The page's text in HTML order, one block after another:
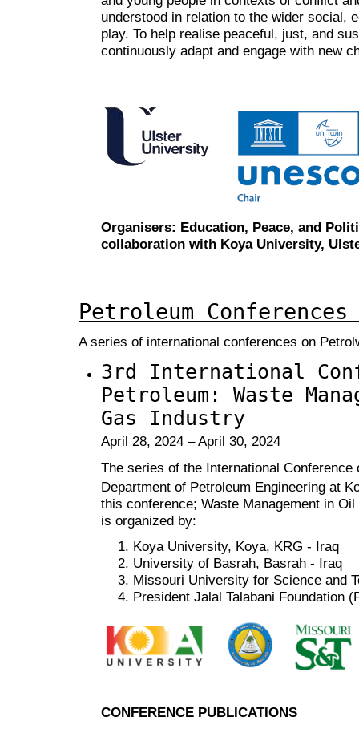
understood in relation to the wider social,
play. To help realise peaceful, just, and
continuously adapt and engage with new
Organisers: Education, Peace, and
collaboration with Koya University,
Petroleum
A series of international conferences on
3rd International
Petroleum: Waste
Gas Industry
April 28, 2024 – April 30, 2024
The series of the International
Department of Petroleum Engineering at
this conference; Waste Management in
is organized by:
Koya University, Koya, KRG - Iraq
University of Basrah, Basrah - Iraq
Missouri University for Science and
President Jalal Talabani Foundation
CONFERENCE PUBLICATIONS